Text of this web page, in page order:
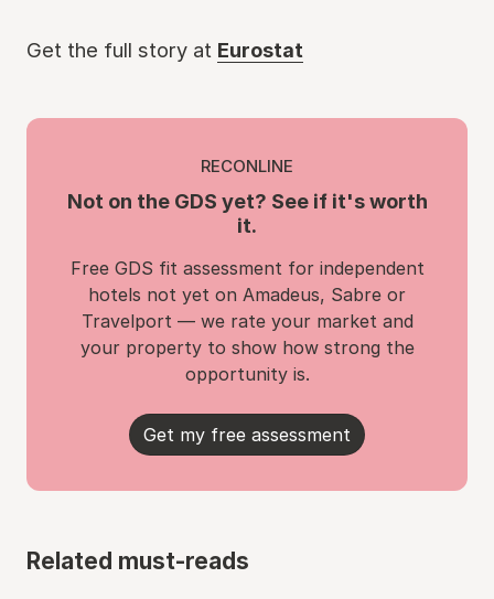
Get the full story at Eurostat
RECONLINE
Not on the GDS yet? See if it's worth
it.
Free GDS fit assessment for independent
hotels not yet on Amadeus, Sabre or
Travelport — we rate your market and
your property to show how strong the
opportunity is.
Get my free assessment
Related must-reads